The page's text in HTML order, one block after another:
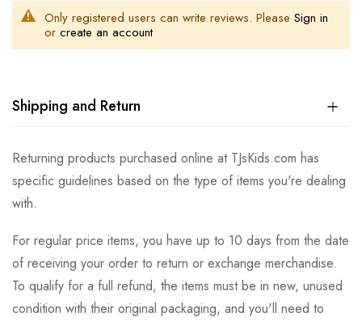
Only registered users can write reviews. Please Sign in
or create an account
Shipping and Return
Returning products purchased online at TJsKids.com has
specific guidelines based on the type of items you're dealing
with.
For regular price items, you have up to 10 days from the date
of receiving your order to return or exchange merchandise.
To qualify for a full refund, the items must be in new, unused
condition with their original packaging, and you'll need to